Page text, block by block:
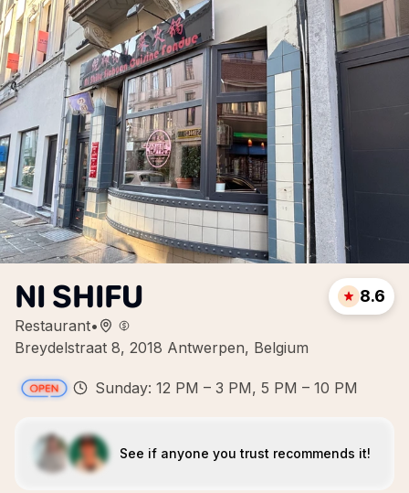
NI SHIFU
Restaurant•
Breydelstraat 8, 2018 Antwerpen, Belgium
8.6
Sunday: 12 PM – 3 PM, 5 PM – 10 PM
See if anyone you trust recommends it!